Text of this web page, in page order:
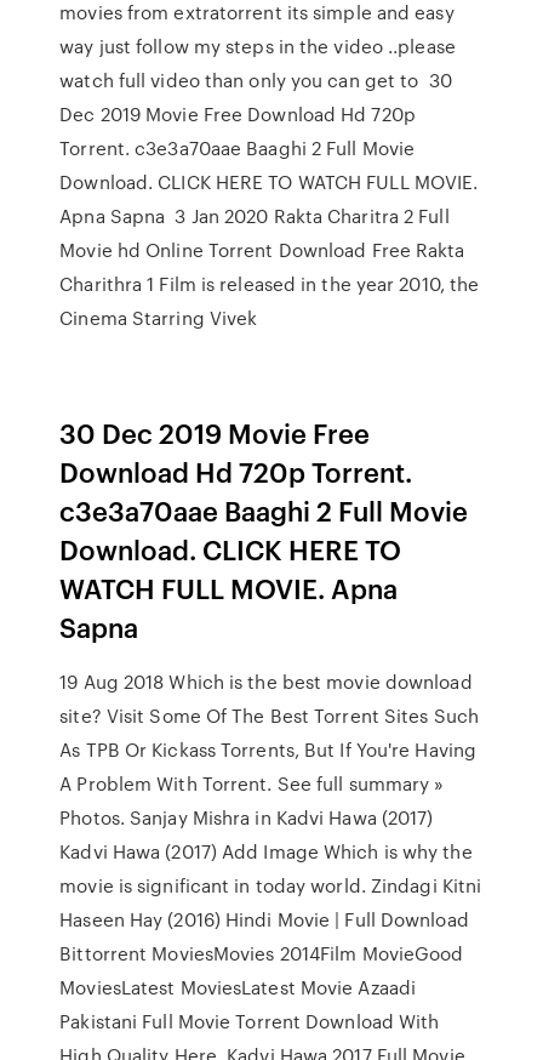
movies from extratorrent its simple and easy
way just follow my steps in the video ..please
watch full video than only you can get to 30
Dec 2019 Movie Free Download Hd 720p
Torrent. c3e3a70aae Baaghi 2 Full Movie
Download. CLICK HERE TO WATCH FULL MOVIE.
Apna Sapna 3 Jan 2020 Rakta Charitra 2 Full
Movie hd Online Torrent Download Free Rakta
Charithra 1 Film is released in the year 2010, the
Cinema Starring Vivek
30 Dec 2019 Movie Free
Download Hd 720p Torrent.
c3e3a70aae Baaghi 2 Full Movie
Download. CLICK HERE TO
WATCH FULL MOVIE. Apna
Sapna
19 Aug 2018 Which is the best movie download
site? Visit Some Of The Best Torrent Sites Such
As TPB Or Kickass Torrents, But If You're Having
A Problem With Torrent. See full summary »
Photos. Sanjay Mishra in Kadvi Hawa (2017)
Kadvi Hawa (2017) Add Image Which is why the
movie is significant in today world. Zindagi Kitni
Haseen Hay (2016) Hindi Movie | Full Download
Bittorrent MoviesMovies 2014Film MovieGood
MoviesLatest MoviesLatest Movie Azaadi
Pakistani Full Movie Torrent Download With
High Quality Here. Kadvi Hawa 2017 Full Movie